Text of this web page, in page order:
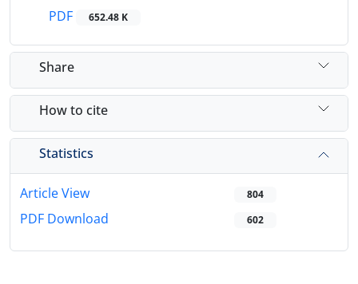
PDF
652.48 K
Share
How to cite
Statistics
Article View 804
PDF Download 602